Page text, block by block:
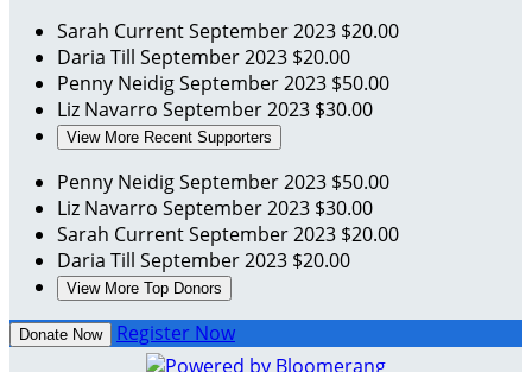
Sarah CurrentSeptember 2023 $20.00
Daria Till September 2023 $20.00
Penny NeidigSeptember 2023 $50.00
Liz Navarro September 2023 $30.00
View More Recent Supporters
Penny NeidigSeptember 2023 $50.00
Liz Navarro September 2023 $30.00
Sarah CurrentSeptember 2023 $20.00
Daria Till September 2023 $20.00
View More Top Donors
Donate Now Register Now